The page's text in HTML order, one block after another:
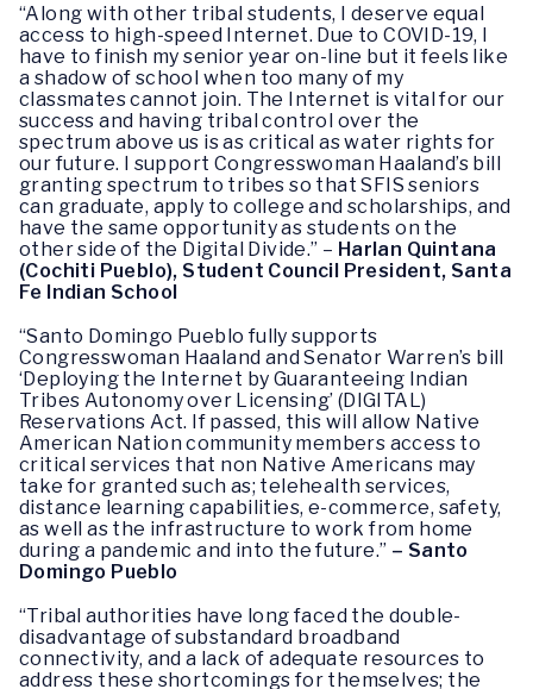
“Along with other tribal students, I deserve equal
access to high-speed Internet. Due to COVID-19, I
have to finish my senior year on-line but it feels like
a shadow of school when too many of my
classmates cannot join. The Internet is vital for our
success and having tribal control over the
spectrum above us is as critical as water rights for
our future. I support Congresswoman Haaland’s bill
granting spectrum to tribes so that SFIS seniors
can graduate, apply to college and scholarships, and
have the same opportunity as students on the
other side of the Digital Divide.” – Harlan Quintana
(Cochiti Pueblo), Student Council President, Santa
Fe Indian School
“Santo Domingo Pueblo fully supports
Congresswoman Haaland and Senator Warren’s bill
‘Deploying the Internet by Guaranteeing Indian
Tribes Autonomy over Licensing’ (DIGITAL)
Reservations Act. If passed, this will allow Native
American Nation community members access to
critical services that non Native Americans may
take for granted such as; telehealth services,
distance learning capabilities, e-commerce, safety,
as well as the infrastructure to work from home
during a pandemic and into the future.” – Santo
Domingo Pueblo
“Tribal authorities have long faced the double-
disadvantage of substandard broadband
connectivity, and a lack of adequate resources to
address these shortcomings for themselves; the